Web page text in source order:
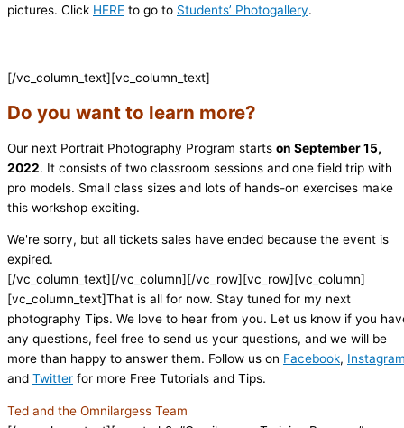
pictures. Click HERE to go to Students’ Photogallery.
[/vc_column_text][vc_column_text]
Do you want to learn more?
Our next Portrait Photography Program starts on September 15,
2022. It consists of two classroom sessions and one field trip with
pro models. Small class sizes and lots of hands-on exercises make
this workshop exciting.
We're sorry, but all tickets sales have ended because the event is
expired.
[/vc_column_text][/vc_column][/vc_row][vc_row][vc_column]
[vc_column_text]That is all for now. Stay tuned for my next
photography Tips. We love to hear from you. Let us know if you
any questions, feel free to send us your questions, and we will be
more than happy to answer them. Follow us on Facebook,
and Twitter for more Free Tutorials and Tips.
Ted and the Omnilargess Team